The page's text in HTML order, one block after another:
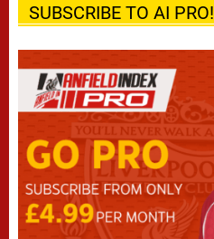
SUBSCRIBE TO AI PRO!